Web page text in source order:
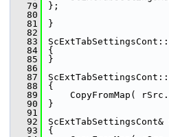
   79
};
   80
   81
}
   82
   83
   84
{
   85
}
   86
   87
   88
{
   89
CopyFromMap(
   90
}
   91
   92
   93
{